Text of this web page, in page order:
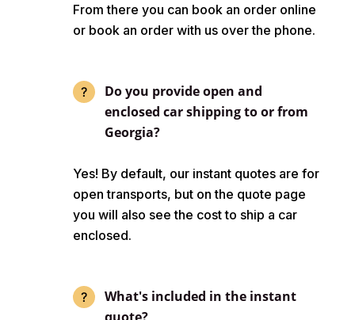
From there you can book an order online
or book an order with us over the phone.
Do you provide open and
enclosed car shipping to or from
Georgia?
Yes! By default, our instant quotes are for
open transports, but on the quote page
you will also see the cost to ship a car
enclosed.
What's included in the instant
quote?